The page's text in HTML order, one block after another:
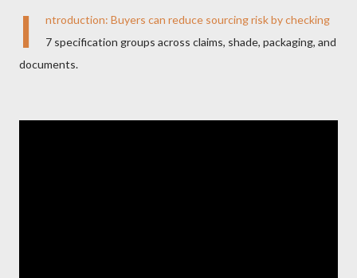
I
ntroduction: Buyers can reduce sourcing risk by checking
7 specification groups across claims, shade, packaging, and
documents.